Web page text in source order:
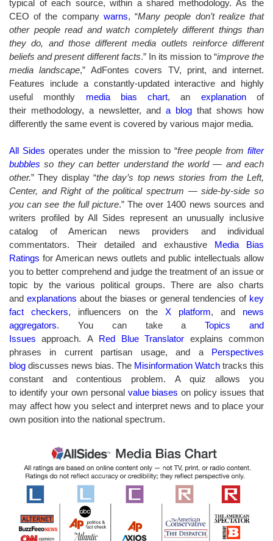
typical of each source, within a shared methodology. As the
CEO of the company warns, “Many people don’t realize that
other people read and watch completely different things than
they do, and those different media outlets reinforce different
beliefs and present different facts.” In its mission to “improve the
media landscape,” AdFontes covers TV, print, and internet.
Features include a constantly-updated interactive and highly
useful monthly media bias chart, an explanationof
their methodology, a newsletter, and a blog that shows how
differently the same event is covered by various major media.
All Sides operates under the mission to “free people fromfilter
bubbles so they can better understand the world — and each
other.” They display “the day’s top news stories from the Left,
Center, and Right of the political spectrum — side-by-side so
you can see the full picture.” The over 1400 news sources and
writers profiled by All Sides represent an unusually inclusive
catalog of American news providers and individual
commentators. Their detailed and exhaustive Media Bias
Ratings for American news outlets and public intellectuals allow
you to better comprehend and judge the treatment of an issue or
topic by the various political groups. There are also charts
and explanations about the biases or general tendencies of key
fact checkers, influencers on the X platform, and news
aggregators. You can take aTopics and
Issuesapproach. A Red Blue Translator explains common
phrases in current partisan usage, and a Perspectives
blog discusses news bias. The Misinformation Watch tracks this
constant and contentious problem. A quiz allows you
to identify your own personal value biases on policy issues that
may affect how you select and interpret news and to place your
own position into the national spectrum.